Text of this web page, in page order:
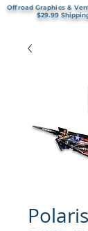
Offroad Graphics &
$29.99